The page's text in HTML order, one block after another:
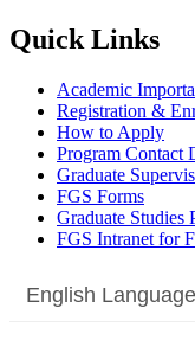
Quick Links
Academic
Registration &
How to Apply
Program Contact
Graduate
FGS Forms
Graduate Studies
FGS Intranet for
English